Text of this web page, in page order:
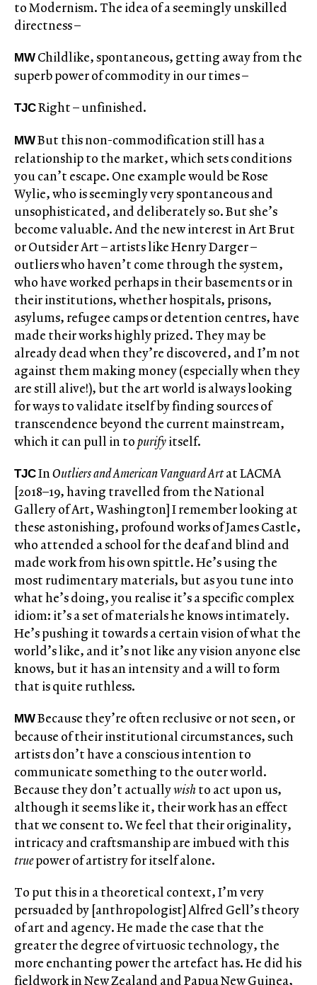
to Modernism. The idea of a seemingly unskilled
directness ­–
MW Childlike, spontaneous, getting away from the
superb power of commodity in our times –
TJCRight – unfinished.
MWBut this non-commodification still has a
relationship to the market, which sets conditions
you can’t escape. One example would be Rose
Wylie, who is seemingly very spontaneous and
unsophisticated, and deliberately so. But she’s
become valuable. And the new interest in Art Brut
or Outsider Art – artists like Henry Darger –
outliers who haven’t come through the system,
who have worked perhaps in their basements or in
their institutions, whether hospitals, prisons,
asylums, refugee camps or detention centres, have
made their works highly prized. They may be
already dead when they’re discovered, and I’m not
against them making money (especially when they
are still alive!), but the art world is always looking
for ways to validate itself by finding sources of
transcendence beyond the current mainstream,
which it can pull in topurifyitself.
TJCInOutliers and American Vanguard Artat LACMA
[2018–19, having travelled from the National
Gallery of Art, Washington] I remember looking at
these astonishing, profound works of James Castle,
who attended a school for the deaf and blind and
made work from his own spittle. He’s using the
most rudimentary materials, but as you tune into
what he’s doing, you realise it’s a specific complex
idiom: it’s a set of materials he knows intimately.
He’s pushing it towards a certain vision of what the
world’s like, and it’s not like any vision anyone else
knows, but it has an intensity and a will to form
that is quite ruthless.
MWBecause they’re often reclusive or not seen, or
because of their institutional circumstances, such
artists don’t have a conscious intention to
communicate something to the outer world.
Because they don’t actuallywishto act upon us,
although it seems like it, their work has an effect
that we consent to. We feel that their originality,
intricacy and craftsmanship are imbued with this
truepower of artistry for itself alone.
To put this in a theoretical context, I’m very
persuaded by [anthropologist] Alfred Gell’s theory
of art and agency. He made the case that the
greater the degree of virtuosic technology, the
more enchanting power the artefact has. He did his
fieldwork in New Zealand and Papua New Guinea,